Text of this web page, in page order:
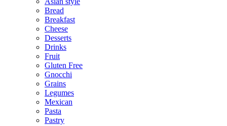
Bread
Breakfast
Cheese
Desserts
Drinks
Fruit
Gluten Free
Gnocchi
Grains
Legumes
Mexican
Pasta
Pastry